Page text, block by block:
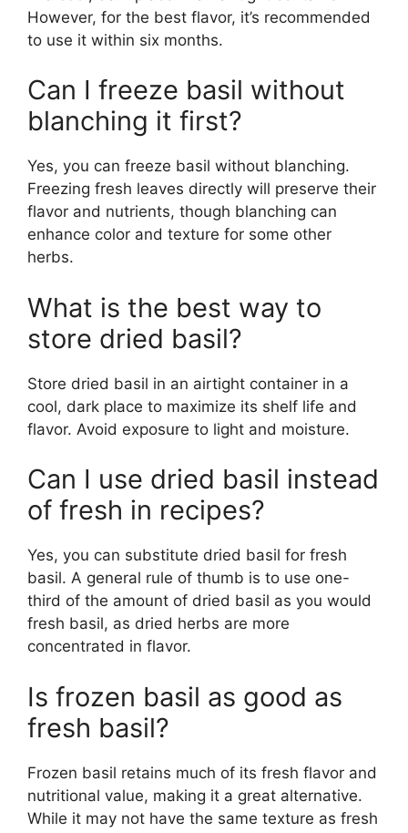
However, for the best flavor, it’s recommended
to use it within six months.
Can I freeze basil without
blanching it first?
Yes, you can freeze basil without blanching.
Freezing fresh leaves directly will preserve their
flavor and nutrients, though blanching can
enhance color and texture for some other
herbs.
What is the best way to
store dried basil?
Store dried basil in an airtight container in a
cool, dark place to maximize its shelf life and
flavor. Avoid exposure to light and moisture.
Can I use dried basil instead
of fresh in recipes?
Yes, you can substitute dried basil for fresh
basil. A general rule of thumb is to use one-
third of the amount of dried basil as you would
fresh basil, as dried herbs are more
concentrated in flavor.
Is frozen basil as good as
fresh basil?
Frozen basil retains much of its fresh flavor and
nutritional value, making it a great alternative.
While it may not have the same texture as fresh